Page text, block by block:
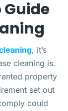
, it’s
cleaning is.
property
set out
could